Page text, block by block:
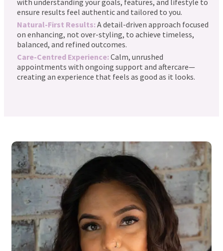
ensure results feel authentic and tailored to you.
Natural-First Results:A detail-driven approach focused
on enhancing, not over-styling, to achieve timeless,
balanced, and refined outcomes.
Care-Centred Experience:Calm, unrushed
appointments with ongoing support and aftercare—
creating an experience that feels as good as it looks.